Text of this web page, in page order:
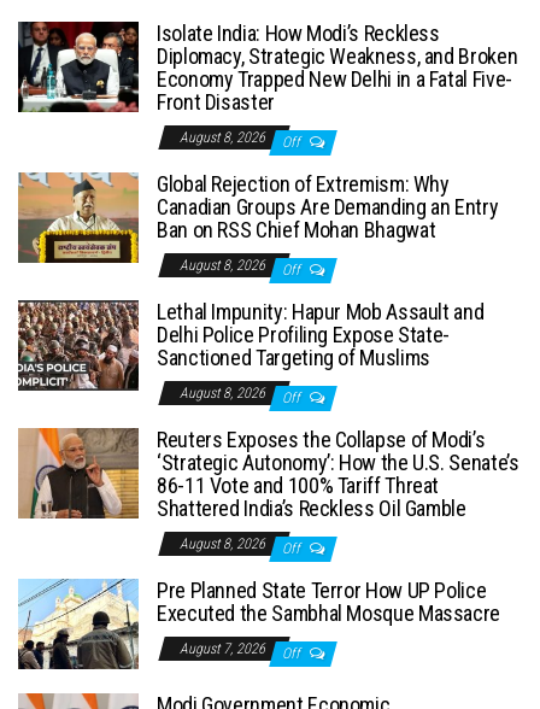
Isolate India: How Modi’s Reckless
Diplomacy, Strategic Weakness, and Broken
Economy Trapped New Delhi in a Fatal Five-
Front Disaster
August 8, 2026 Off
Global Rejection of Extremism: Why
Canadian Groups Are Demanding an Entry
Ban on RSS Chief Mohan Bhagwat
August 8, 2026 Off
Lethal Impunity: Hapur Mob Assault and
Delhi Police Profiling Expose State-
Sanctioned Targeting of Muslims
August 8, 2026 Off
Reuters Exposes the Collapse of Modi’s
‘Strategic Autonomy’: How the U.S. Senate’s
86-11 Vote and 100% Tariff Threat
Shattered India’s Reckless Oil Gamble
August 8, 2026 Off
Pre Planned State Terror How UP Police
Executed the Sambhal Mosque Massacre
August 7, 2026 Off